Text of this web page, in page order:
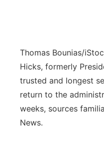
Sports Staff
About
Jobs
Advertise
Flood
Central
Metro
Northeast
Thomas Bounias/
Hicks, formerly
trusted and longest
return to the
weeks, sources
News.